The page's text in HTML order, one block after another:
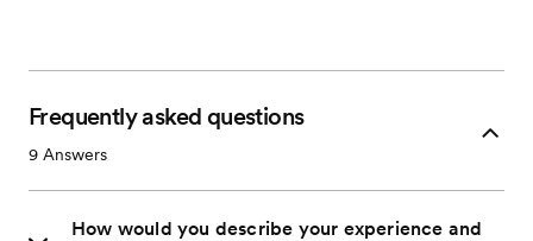
Frequently asked questions
9 Answers
How would you describe your experience and